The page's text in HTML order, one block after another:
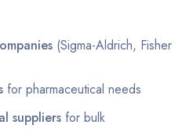
(Sigma-Aldrich, Fisher
for pharmaceutical needs
suppliers for bulk